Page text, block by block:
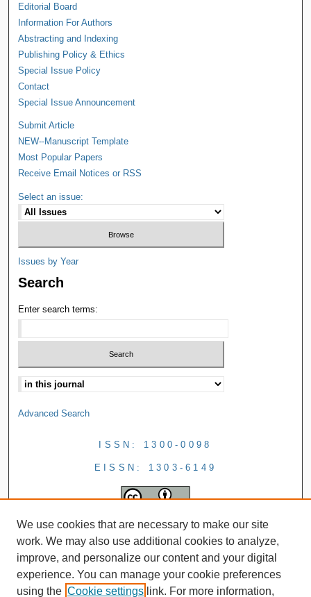
Editorial Board
Information For Authors
Abstracting and Indexing
Publishing Policy & Ethics
Special Issue Policy
Contact
Special Issue Announcement
Submit Article
NEW--Manuscript Template
Most Popular Papers
Receive Email Notices or RSS
Select an issue:
Issues by Year
Search
Enter search terms:
Advanced Search
ISSN: 1300-0098
EISSN: 1303-6149
We use cookies that are necessary to make our site
work. We may also use additional cookies to analyze,
improve, and personalize our content and your digital
experience. You can manage your cookie preferences
using the Cookie settings link. For more information,